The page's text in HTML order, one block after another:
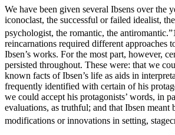
We have been given several Ibsens over the
iconoclast, the successful or failed idealist,
psychologist, the romantic, the antiromantic.”1
reincarnations required different approaches
Ibsen’s works. For the most part, however,
persisted throughout. These were: that we
known facts of Ibsen’s life as aids in
frequently identified with certain of his
we could accept his protagonists’ words, in
evaluations, as truthful; and that Ibsen meant
modifications or innovations in setting,